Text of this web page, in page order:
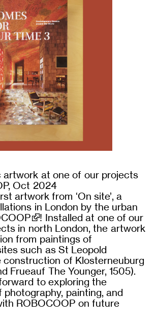
artwork at one of our projects
Oct 2024
artwork from ‘On site’, a
in London by the urban
! Installed at one of our
in north London, the artwork
from paintings of
such as St Leopold
construction of Klosterneuburg
Frueauf The Younger, 1505).
to exploring the
painting, and
ROBOCOOP on future